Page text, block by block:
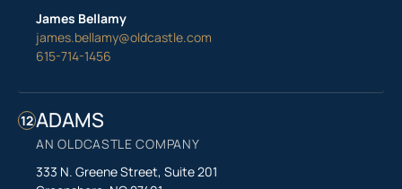
James Bellamy
james.bellamy@oldcastle.com
615-714-1456
12ADAMS
AN OLDCASTLE COMPANY
333 N. Greene Street, Suite 201